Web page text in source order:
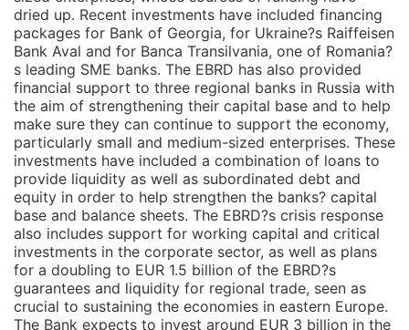
dried up. Recent investments have included financing
packages for Bank of Georgia, for Ukraine?s Raiffeisen
Bank Aval and for Banca Transilvania, one of Romania?
s leading SME banks. The EBRD has also provided
financial support to three regional banks in Russia with
the aim of strengthening their capital base and to help
make sure they can continue to support the economy,
particularly small and medium-sized enterprises. These
investments have included a combination of loans to
provide liquidity as well as subordinated debt and
equity in order to help strengthen the banks? capital
base and balance sheets. The EBRD?s crisis response
also includes support for working capital and critical
investments in the corporate sector, as well as plans
for a doubling to EUR 1.5 billion of the EBRD?s
guarantees and liquidity for regional trade, seen as
crucial to sustaining the economies in eastern Europe.
The Bank expects to invest around EUR 3 billion in the